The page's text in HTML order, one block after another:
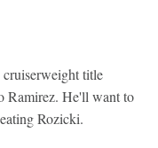
title
Ramirez. He'll want to
Rozicki.